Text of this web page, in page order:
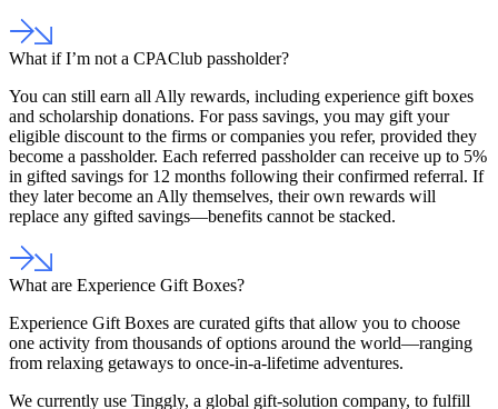
What if I’m not a CPAClub passholder?
You can still earn all Ally rewards, including experience gift boxes
and scholarship donations. For pass savings, you may gift your
eligible discount to the firms or companies you refer, provided they
become a passholder. Each referred passholder can receive up to 5%
in gifted savings for 12 months following their confirmed referral. If
they later become an Ally themselves, their own rewards will
replace any gifted savings—benefits cannot be stacked.
What are Experience Gift Boxes?
Experience Gift Boxes are curated gifts that allow you to choose
one activity from thousands of options around the world—ranging
from relaxing getaways to once-in-a-lifetime adventures.
We currently use Tinggly, a global gift-solution company, to fulfill